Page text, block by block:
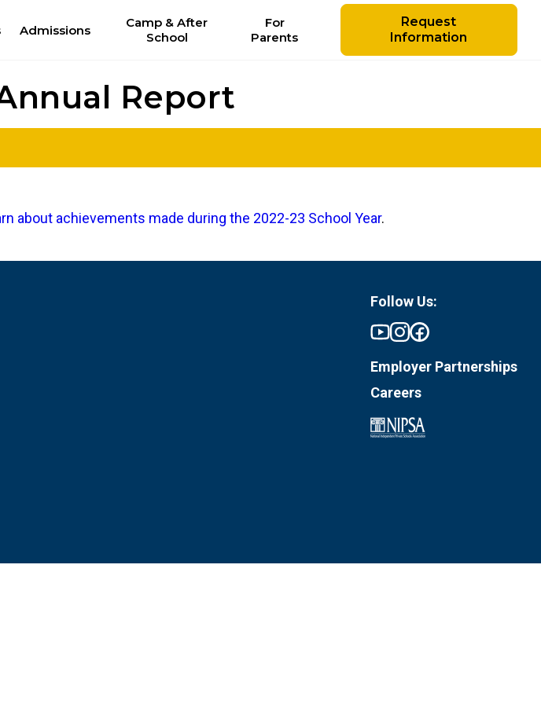
Admissions
Camp & After
School
For
Parents
Request
Information
Report
about achievements made during the 2022-23 School Year.
Follow Us:
Employer Partnerships
Careers